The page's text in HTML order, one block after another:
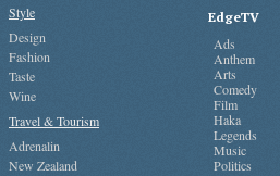
Style
Design
Fashion
Taste
Wine
Travel & Tourism
Adrenalin
New Zealand
EdgeTV
Ads
Anthem
Arts
Comedy
Film
Haka
Legends
Music
Politics